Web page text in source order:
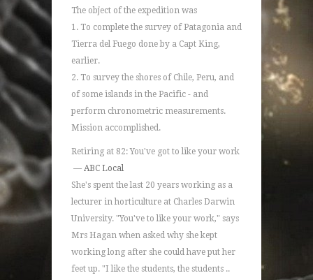
The object of the expedition was
1. To complete the survey of Patagonia and
Tierra del Fuego done by a Capt King,
earlier.
2. To survey the shores of Chile, Peru, and
of some islands in the Pacific - and
perform chronometric measurements.
Mission accomplished.
Retiring at 82: You've got to like your work
— ABC Local
She's spent the last 20 years working as a
lecturer in horticulture at Charles Darwin
University. "You've to like your work," says
Mrs Hagan when asked why she kept
working long after she could have put her
feet up. "I like the students, the students ..